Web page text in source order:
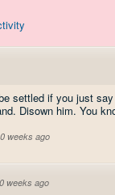
settled if you just
Disown him. You
weeks ago
weeks ago